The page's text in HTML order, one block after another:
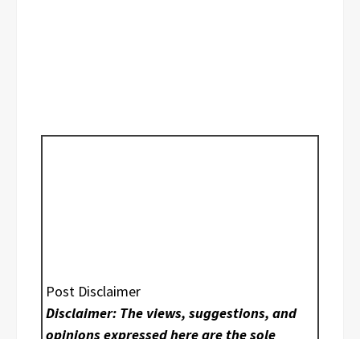
Post Disclaimer
Disclaimer: The views, suggestions, and
opinions expressed here are the sole